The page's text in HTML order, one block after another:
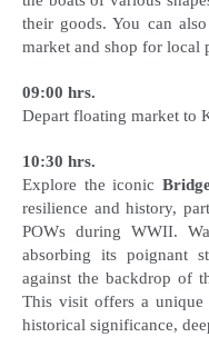
their goods. You can
market and shop for local
09:00 hrs.
Depart floating market to
10:30 hrs.
Explore the iconic
resilience and history,
POWs during WWII.
absorbing its poignant
against the backdrop of
This visit offers a unique
historical significance,